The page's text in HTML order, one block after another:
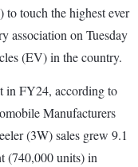
touch the highest ever
association on Tuesday
(EV) in the country.
in FY24, according to
Manufacturers
(3W) sales grew 9.1
(740,000 units) in